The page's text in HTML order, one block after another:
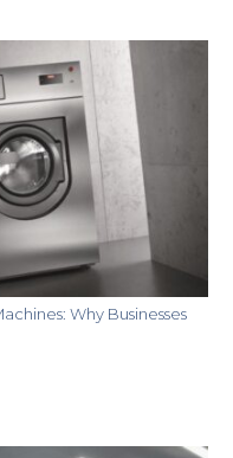
Why Businesses